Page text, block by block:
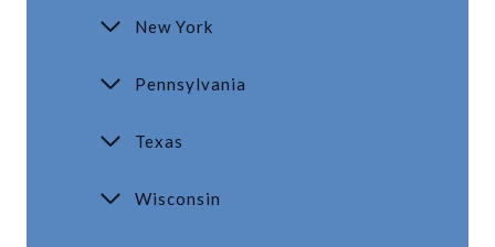
New York
Pennsylvania
Texas
Wisconsin